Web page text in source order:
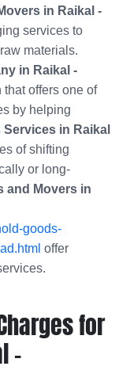
in Raikal -
services to
materials.
in Raikal -
offers one of
by helping
in Raikal
of shifting
or long-
and Movers in
goods-
offer
for
-